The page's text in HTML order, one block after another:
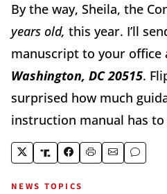
By the way, Sheila, the
years old, this year. I’ll
manuscript to your
Washington, DC 20515.
surprised how much
instruction manual has
NEWS TOPICS